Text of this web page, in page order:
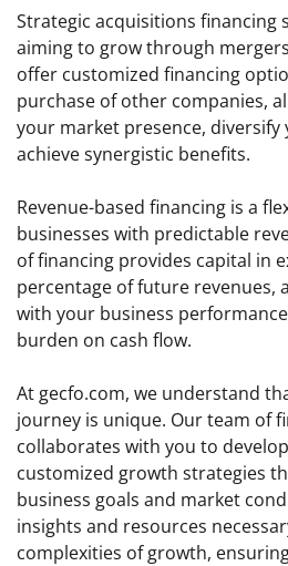
Strategic acquisitions financing
aiming to grow through
offer customized financing
purchase of other companies,
your market presence,
achieve synergistic benefits.
Revenue-based financing is a
businesses with predictable
of financing provides capital in
percentage of future revenues,
with your business
burden on cash flow.
At gecfo.com, we understand
journey is unique. Our team of
collaborates with you to
customized growth strategies
business goals and market
insights and resources
complexities of growth,